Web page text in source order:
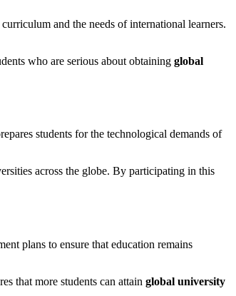
and the needs of international learners.
who are serious about obtaining global
students for the technological demands of
across the globe. By participating in this
plans to ensure that education remains
that more students can attain global university